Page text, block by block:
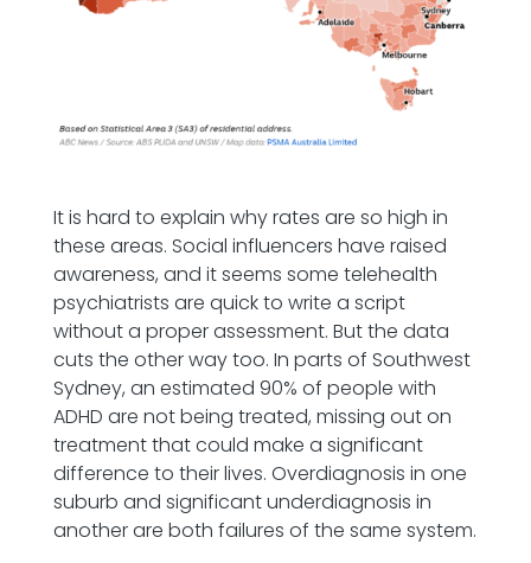
It is hard to explain why rates are so high in
these areas. Social influencers have raised
awareness, and it seems some telehealth
psychiatrists are quick to write a script
without a proper assessment. But the data
cuts the other way too. In parts of Southwest
Sydney, an estimated 90% of people with
ADHD are not being treated, missing out on
treatment that could make a significant
difference to their lives. Overdiagnosis in one
suburb and significant underdiagnosis in
another are both failures of the same system.